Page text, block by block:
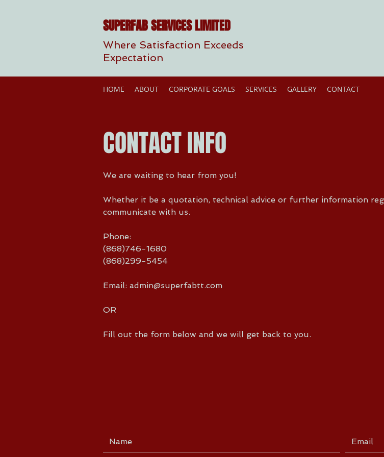
SUPERFAB SERVICES LIMITED
Where Satisfaction Exceeds
Expectation
HOME ABOUT CORPORATE GOALS SERVICES GALLERY CONTACT
CONTACT INFO
We are waiting to hear from you!
Whether it be a quotation, technical advice or further information
communicate with us.
Phone:
(868)746-1680
(868)299-5454
Email: admin@superfabtt.com
OR
Fill out the form below and we will get back to you.